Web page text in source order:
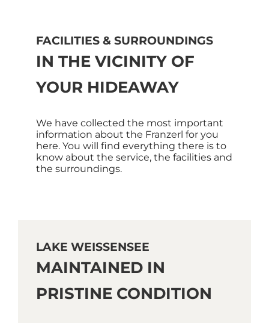
FACILITIES & SURROUNDINGS
IN THE VICINITY OF
YOUR HIDEAWAY
We have collected the most important
information about the Franzerl for you
here. You will find everything there is to
know about the service, the facilities and
the surroundings.
LAKE WEISSENSEE
MAINTAINED IN
PRISTINE CONDITION